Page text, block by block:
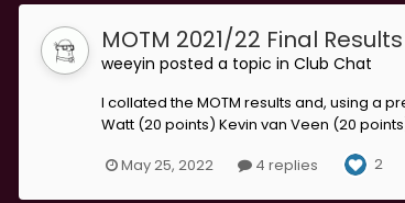
MOTM 2021/22 Final Results
weeyin posted a topic in Club Chat
I collated the MOTM results and, using a
Watt (20 points) Kevin van Veen (20
May 25, 2022
4 replies 2